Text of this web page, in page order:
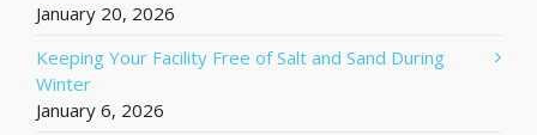
January 20, 2026
Keeping Your Facility Free of Salt and Sand During
Winter
January 6, 2026